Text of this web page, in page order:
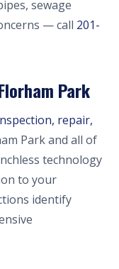
sewage
— call 201-
Park
repair,
Park and all of
technology
to your
identify